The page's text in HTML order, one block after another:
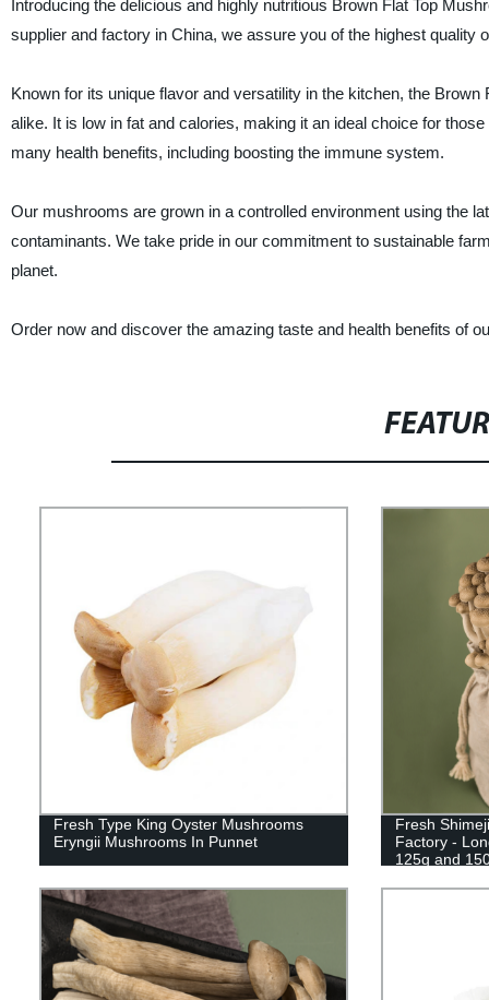
Introducing the delicious and highly nutritious Brown Flat Top
supplier and factory in China, we assure you of the highest
Known for its unique flavor and versatility in the kitchen, the
alike. It is low in fat and calories, making it an ideal choice for
many health benefits, including boosting the immune system.
Our mushrooms are grown in a controlled environment using the
contaminants. We take pride in our commitment to sustainable
planet.
Order now and discover the amazing taste and health benefits of
Fresh Type King Oyster Mushrooms
Eryngii Mushrooms In Punnet
Fresh
Factory -
125g and